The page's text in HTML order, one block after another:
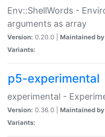
Env::ShellWords -
arguments as array
Version: 0.20.0 | Maintained
Variants:
p5-experimental
experimental -
Version: 0.36.0 | Maintained
Variants: